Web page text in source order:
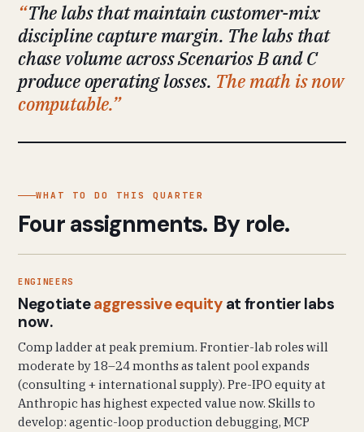
The labs that maintain customer-mix
discipline capture margin. The labs that
chase volume across Scenarios B and C
produce operating losses. The math is now
computable.
WHAT TO DO THIS QUARTER
Four assignments. By role.
ENGINEERS
Negotiateaggressive equityat frontier labs
now.
Comp ladder at peak premium. Frontier-lab roles will
moderate by 18–24 months as talent pool expands
(consulting + international supply). Pre-IPO equity at
Anthropic has highest expected value now. Skills to
develop: agentic-loop production debugging, MCP